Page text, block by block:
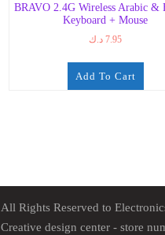
BRAVO 2.4G Wireless Arabic &
Keyboard + Mouse
7.95 د.ك
Add To Cart
All Rights Reserved to
Creative design center - store